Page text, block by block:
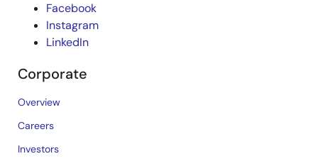
Facebook
Instagram
LinkedIn
Corporate
Overview
Careers
Investors